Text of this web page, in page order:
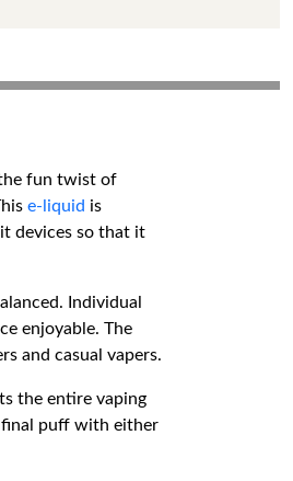
fun twist of
e-liquid is
devices so that it
Individual
enjoyable. The
and casual vapers.
the entire vaping
final puff with either